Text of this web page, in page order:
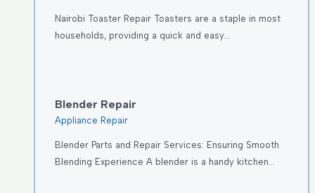
Nairobi Toaster Repair Toasters are a staple in most
households, providing a quick and easy…
Blender Repair
Appliance Repair
Blender Parts and Repair Services: Ensuring Smooth
Blending Experience A blender is a handy kitchen…